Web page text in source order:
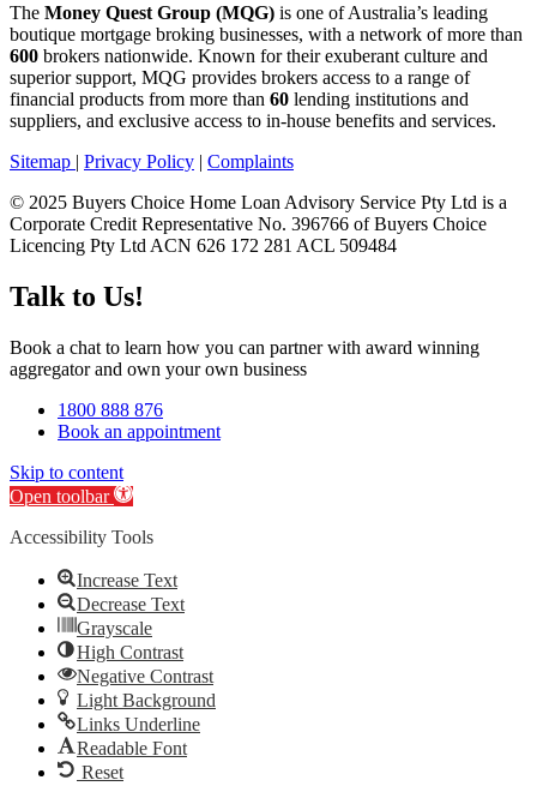
The Money Quest Group (MQG) is one of Australia’s leading
boutique mortgage broking businesses, with a network of more than
600 brokers nationwide. Known for their exuberant culture and
superior support, MQG provides brokers access to a range of
financial products from more than 60 lending institutions and
suppliers, and exclusive access to in-house benefits and services.
Sitemap | Privacy Policy | Complaints
© 2025 Buyers Choice Home Loan Advisory Service Pty Ltd is a
Corporate Credit Representative No. 396766 of Buyers Choice
Licencing Pty Ltd ACN 626 172 281 ACL 509484
Talk to Us!
Book a chat to learn how you can partner with award winning
aggregator and own your own business
1800 888 876
Book an appointment
Skip to content
Open toolbar
Accessibility Tools
Increase Text
Decrease Text
Grayscale
High Contrast
Negative Contrast
Light Background
Links Underline
Readable Font
Reset